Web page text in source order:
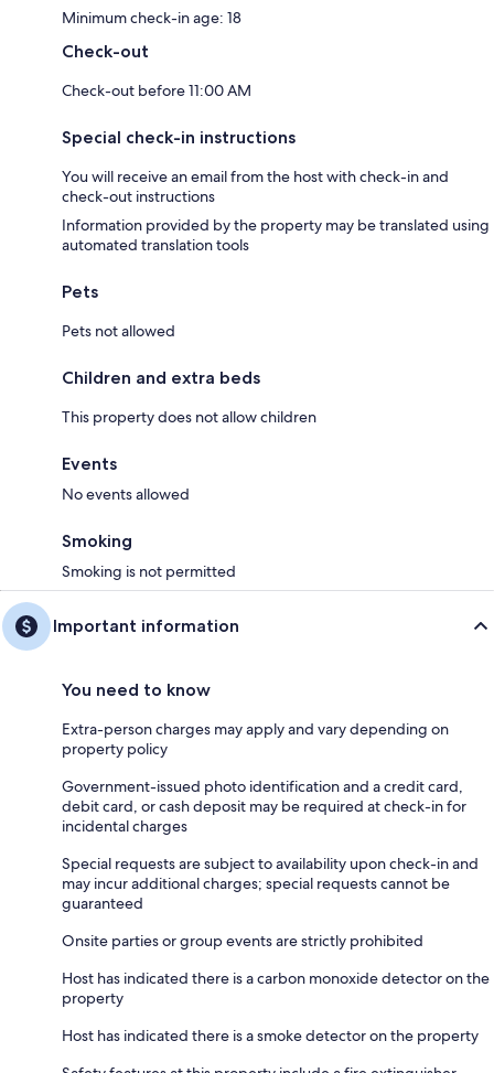
Minimum check-in age: 18
Check-out
Check-out before 11:00 AM
Special check-in instructions
You will receive an email from the host with check-in and
check-out instructions
Information provided by the property may be translated using
automated translation tools
Pets
Pets not allowed
Children and extra beds
This property does not allow children
Events
No events allowed
Smoking
Smoking is not permitted
Important information
You need to know
Extra-person charges may apply and vary depending on
property policy
Government-issued photo identification and a credit card,
debit card, or cash deposit may be required at check-in for
incidental charges
Special requests are subject to availability upon check-in and
may incur additional charges; special requests cannot be
guaranteed
Onsite parties or group events are strictly prohibited
Host has indicated there is a carbon monoxide detector on the
property
Host has indicated there is a smoke detector on the property